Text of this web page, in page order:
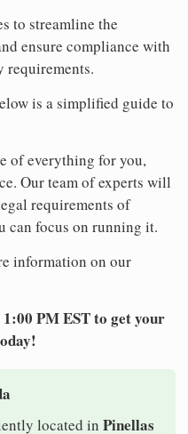
to streamline the
ensure compliance with
requirements.
is a simplified guide to
of everything for you,
Our team of experts will
requirements of
can focus on running it.
information on our
PM EST to get your
located in Pinellas